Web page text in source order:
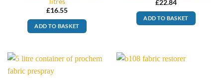
£16.55
ADD TO BASKET
£22.84
ADD TO BASKET